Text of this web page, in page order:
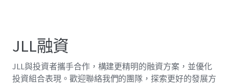
JLL融資
JLL與投資者攜手合作，構建更精明的融資方案，並優化
投資組合表現。歡迎聯絡我們的團隊，探索更好的發展方